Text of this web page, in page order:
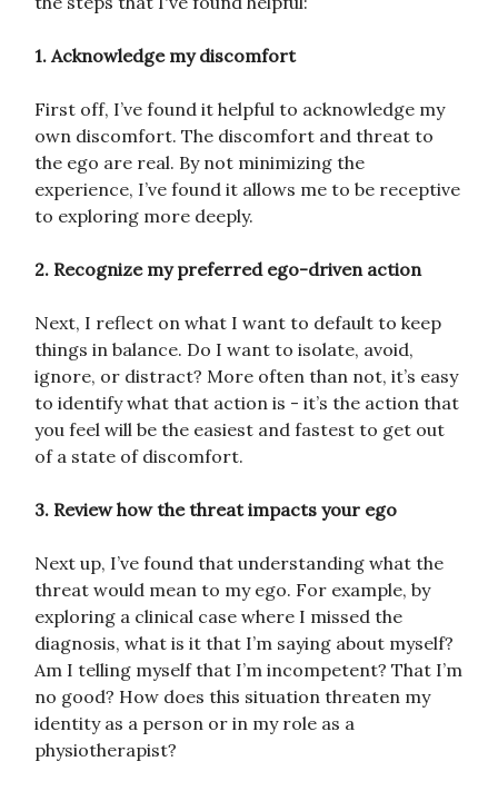
1. Acknowledge my discomfort
First off, I’ve found it helpful to acknowledge my
own discomfort. The discomfort and threat to
the ego are real. By not minimizing the
experience, I’ve found it allows me to be receptive
to exploring more deeply.
2. Recognize my preferred ego-driven action
Next, I reflect on what I want to default to keep
things in balance. Do I want to isolate, avoid,
ignore, or distract? More often than not, it’s easy
to identify what that action is - it’s the action that
you feel will be the easiest and fastest to get out
of a state of discomfort.
3. Review how the threat impacts your ego
Next up, I’ve found that understanding what the
threat would mean to my ego. For example, by
exploring a clinical case where I missed the
diagnosis, what is it that I’m saying about myself?
Am I telling myself that I’m incompetent? That I’m
no good? How does this situation threaten my
identity as a person or in my role as a
physiotherapist?